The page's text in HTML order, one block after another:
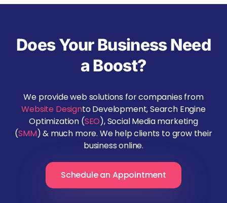
Does Your Business Need
a Boost?
We provide web solutions for companies from
Website Designto Development, Search Engine
Optimization (SEO), Social Media marketing
(SMM) & much more. We help clients to grow their
business online.
Schedule an Appointment